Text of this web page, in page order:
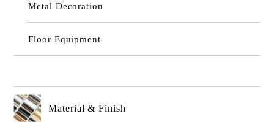
Metal Decoration
Floor Equipment
Material & Finish